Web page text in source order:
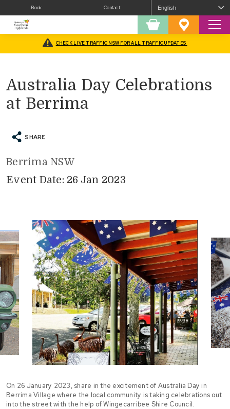
Book Contact
Shopping Favourites
CHECK LIVE TRAFFIC NSW FOR ALL TRAFFIC UPDATES
What’s On/Fairs and Festivals/Australia Day Celebrations at Berrima
Australia Day Celebrations
at Berrima
SHARE
Berrima NSW
Event Date: 26 Jan 2023
On 26 January 2023, share in the excitement of Australia Day in
Berrima Village where the local community is taking celebrations out
into the street with the help of Wingecarribee Shire Council.